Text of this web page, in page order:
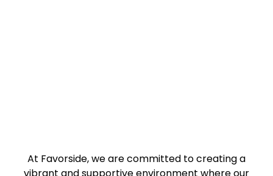
At Favorside, we are committed to creating a